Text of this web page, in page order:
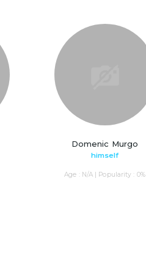
Domenic Murgo
himself
Age : N/A | Popularity : 0%